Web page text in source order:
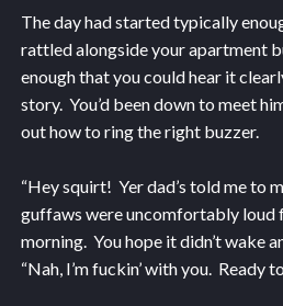
The day had started typically
rattled alongside your apartment
enough that you could hear it
story. You’d been down to meet
out how to ring the right buzzer.
“Hey squirt! Yer dad’s told me to
guffaws were uncomfortably loud
morning. You hope it didn’t wake
“Nah, I’m fuckin’ with you. Ready